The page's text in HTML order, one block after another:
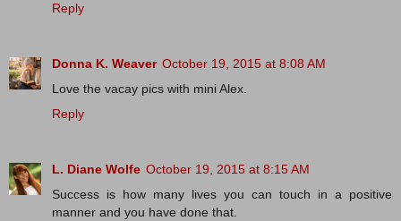
Reply
Donna K. Weaver October 19, 2015 at 8:08 AM
Love the vacay pics with mini Alex.
Reply
L. Diane Wolfe October 19, 2015 at 8:15 AM
Success is how many lives you can touch in a positive
manner and you have done that.